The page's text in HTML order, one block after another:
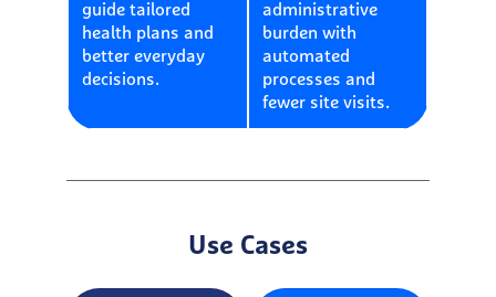
guide tailored
health plans and
better everyday
decisions.
administrative
burden with
automated
processes and
fewer site visits.
Use Cases